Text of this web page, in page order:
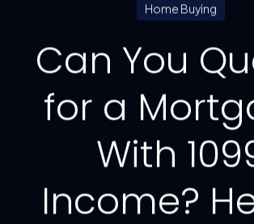
Home Buying
Can You
for a
With
Income?